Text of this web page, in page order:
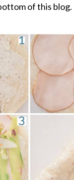
of this blog.